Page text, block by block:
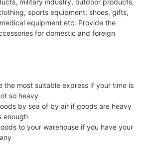
sports equipment, shoes, gifts,
equipment etc. Provide the
for domestic and foreign
the most suitable express if your time is
so heavy
by sea of by air if goods are heavy
enough
to your warehouse if you have your